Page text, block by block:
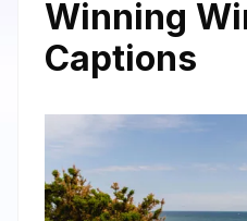
Winning
Captions